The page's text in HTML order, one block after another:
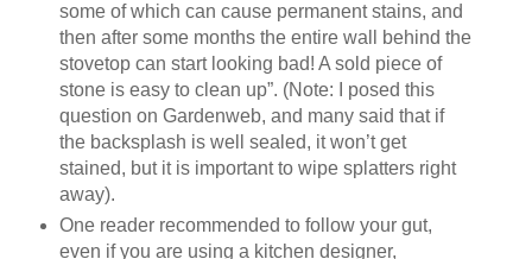
some of which can cause permanent stains, and
then after some months the entire wall behind the
stovetop can start looking bad! A sold piece of
stone is easy to clean up”. (Note: I posed this
question on Gardenweb, and many said that if
the backsplash is well sealed, it won’t get
stained, but it is important to wipe splatters right
away).
One reader recommended to follow your gut,
even if you are using a kitchen designer,